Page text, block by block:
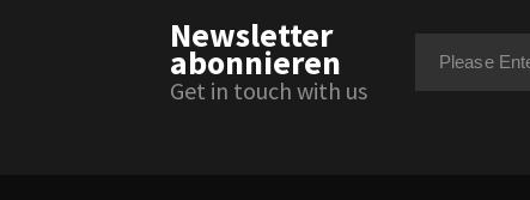
Newsletter
abonnieren
Get in touch with us